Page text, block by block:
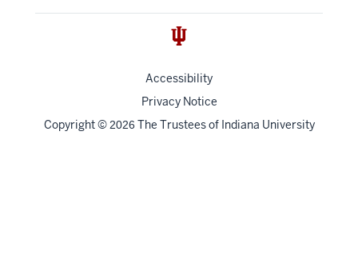
Accessibility
Privacy Notice
Copyright© 2026 The Trustees of Indiana University